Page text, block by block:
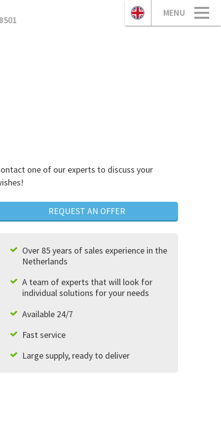
MENU
one of our experts to discuss your
REQUEST AN OFFER
Over 85 years of sales experience in the
Netherlands
A team of experts that will look for
individual solutions for your needs
Available 24/7
Fast service
Large supply, ready to deliver